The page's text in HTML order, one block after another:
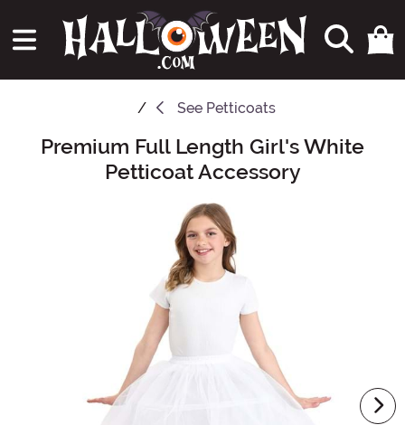
See Petticoats
Main Content
Premium Full Length Girl's White
Petticoat Accessory